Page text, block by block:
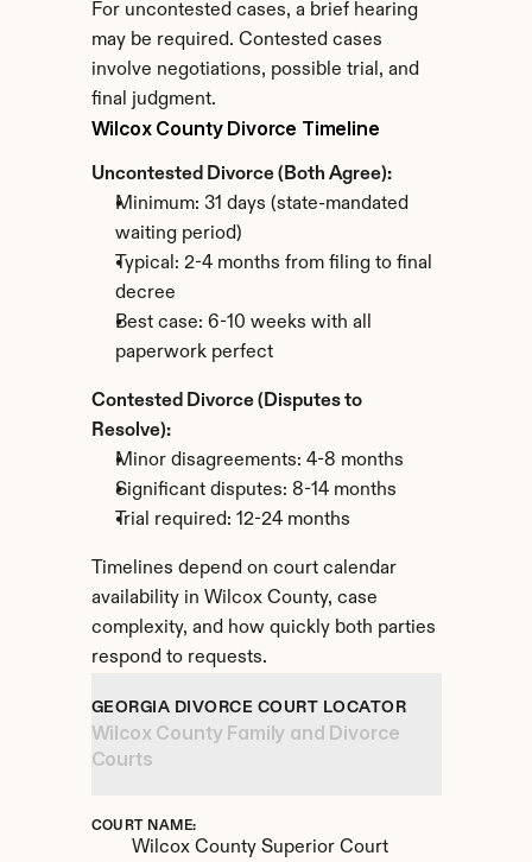
For uncontested cases, a brief hearing
may be required. Contested cases
involve negotiations, possible trial, and
final judgment.
Wilcox County Divorce Timeline
Uncontested Divorce (Both Agree):
Minimum: 31 days (state-mandated
waiting period)
Typical: 2-4 months from filing to final
decree
Best case: 6-10 weeks with all
paperwork perfect
Contested Divorce (Disputes to
Resolve):
Minor disagreements: 4-8 months
Significant disputes: 8-14 months
Trial required: 12-24 months
Timelines depend on court calendar
availability in Wilcox County, case
complexity, and how quickly both parties
respond to requests.
GEORGIA DIVORCE COURT LOCATOR
Wilcox County Family and Divorce
Courts
COURT NAME:
Wilcox County Superior Court